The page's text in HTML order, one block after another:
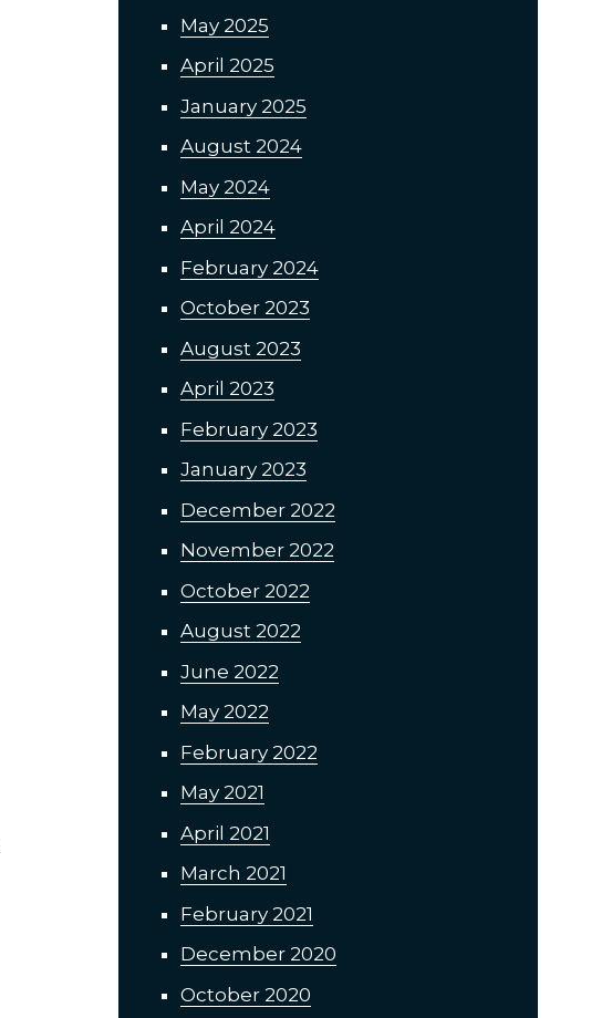
May 2025
April 2025
January 2025
August 2024
May 2024
April 2024
February 2024
October 2023
August 2023
April 2023
February 2023
January 2023
December 2022
November 2022
October 2022
August 2022
June 2022
May 2022
February 2022
May 2021
April 2021
March 2021
February 2021
December 2020
October 2020